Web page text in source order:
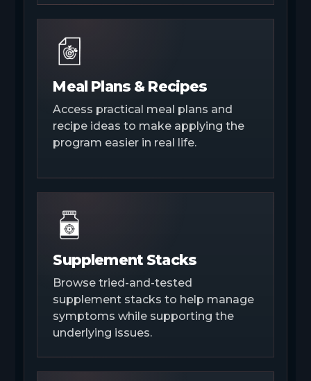
Meal Plans & Recipes
Access practical meal plans and
recipe ideas to make applying the
program easier in real life.
Supplement Stacks
Browse tried-and-tested
supplement stacks to help manage
symptoms while supporting the
underlying issues.